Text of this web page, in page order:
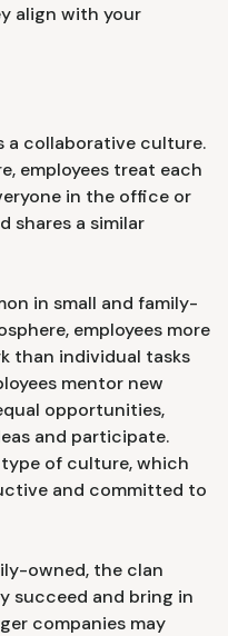
align with your
a collaborative culture.
employees treat each
in the office or
shares a similar
in small and family-
employees more
than individual tasks
mentor new
opportunities,
and participate.
of culture, which
and committed to
owned, the clan
succeed and bring in
companies may